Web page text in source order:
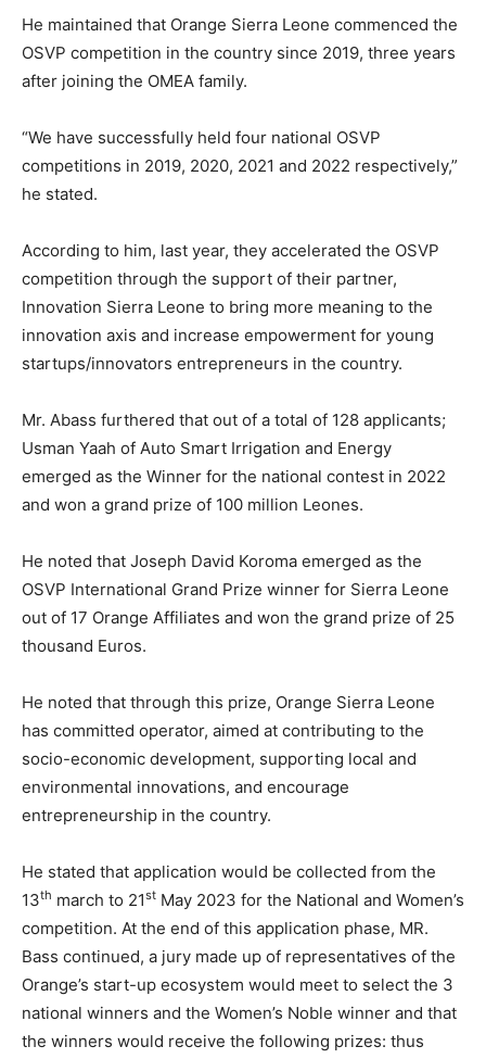
He maintained that Orange Sierra Leone commenced the
OSVP competition in the country since 2019, three years
after joining the OMEA family.
“We have successfully held four national OSVP
competitions in 2019, 2020, 2021 and 2022 respectively,”
he stated.
According to him, last year, they accelerated the OSVP
competition through the support of their partner,
Innovation Sierra Leone to bring more meaning to the
innovation axis and increase empowerment for young
startups/innovators entrepreneurs in the country.
Mr. Abass furthered that out of a total of 128 applicants;
Usman Yaah of Auto Smart Irrigation and Energy
emerged as the Winner for the national contest in 2022
and won a grand prize of 100 million Leones.
He noted that Joseph David Koroma emerged as the
OSVP International Grand Prize winner for Sierra Leone
out of 17 Orange Affiliates and won the grand prize of 25
thousand Euros.
He noted that through this prize, Orange Sierra Leone
has committed operator, aimed at contributing to the
socio-economic development, supporting local and
environmental innovations, and encourage
entrepreneurship in the country.
He stated that application would be collected from the
13th march to 21st May 2023 for the National and Women’s
competition. At the end of this application phase, MR.
Bass continued, a jury made up of representatives of the
Orange’s start-up ecosystem would meet to select the 3
national winners and the Women’s Noble winner and that
the winners would receive the following prizes: thus